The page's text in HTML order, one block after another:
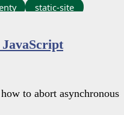
static-site
to abort asynchronous